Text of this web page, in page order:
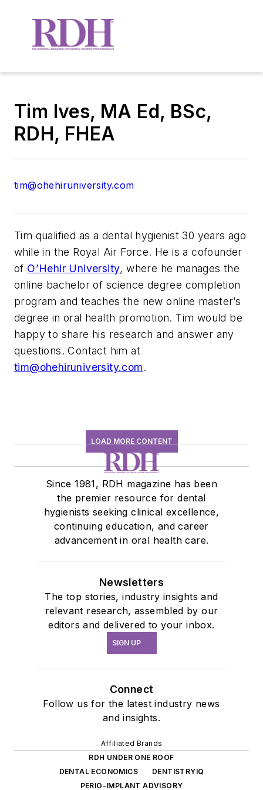
Tim Ives, MA Ed, BSc,
RDH, FHEA
tim@ohehiruniversity.com
Tim qualified as a dental hygienist 30 years ago
while in the Royal Air Force. He is a cofounder
of O’Hehir University, where he manages the
online bachelor of science degree completion
program and teaches the new online master’s
degree in oral health promotion. Tim would be
happy to share his research and answer any
questions. Contact him at
tim@ohehiruniversity.com.
LOAD MORE CONTENT
Since 1981, RDH magazine has been
the premier resource for dental
hygienists seeking clinical excellence,
continuing education, and career
advancement in oral health care.
Newsletters
The top stories, industry insights and
relevant research, assembled by our
editors and delivered to your inbox.
SIGN UP
Connect
Follow us for the latest industry news
and insights.
Affiliated Brands
RDH UNDER ONE ROOF
DENTAL ECONOMICS
DENTISTRYIQ
PERIO-IMPLANT ADVISORY